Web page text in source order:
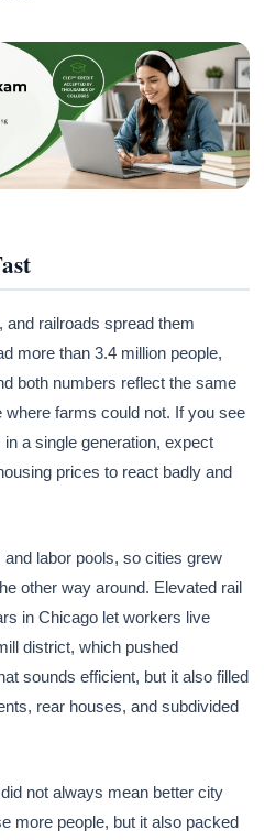
and railroads spread them
more than 3.4 million people,
both numbers reflect the same
farms could not. If you see
a single generation, expect
prices to react badly and
labor pools, so cities grew
other way around. Elevated rail
in Chicago let workers live
district, which pushed
sounds efficient, but it also filled
rear houses, and subdivided
not always mean better city
more people, but it also packed